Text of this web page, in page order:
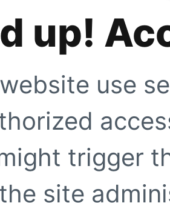
up!
use
trigger
site